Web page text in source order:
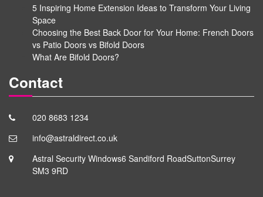
5 Inspiring Home Extension Ideas to Transform Your Living
Space
Choosing the Best Back Door for Your Home: French Doors
vs Patio Doors vs Bifold Doors
What Are Bifold Doors?
Contact
020 8683 1234
info@astraldirect.co.uk
Astral Security Windows6 Sandiford RoadSuttonSurrey
SM3 9RD